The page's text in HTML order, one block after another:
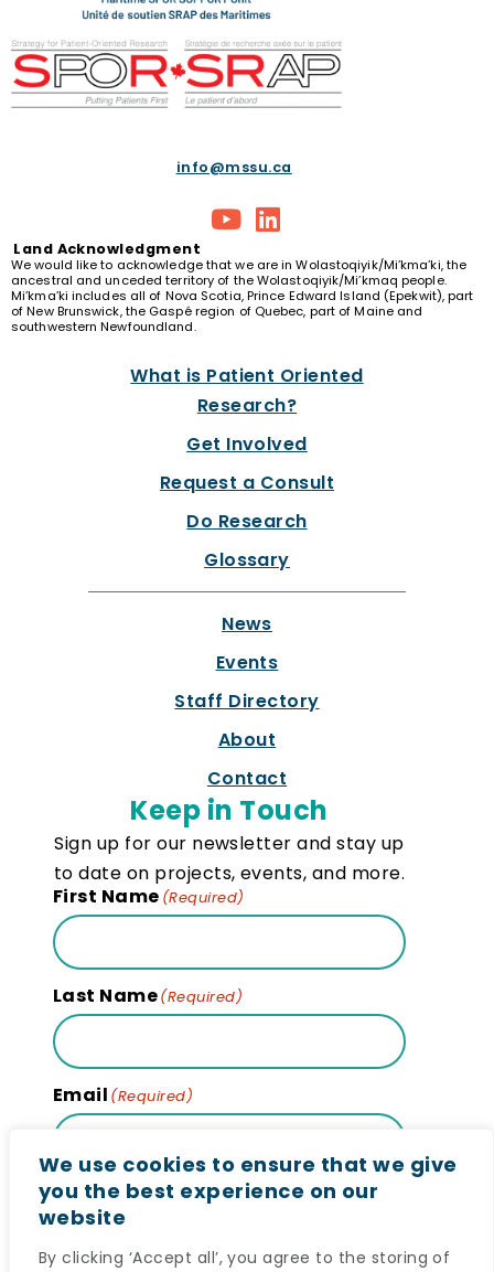
We use cookies to ensure that we give
you the best experience on our
website
By clicking ‘Accept all’, you agree to the storing of
info@mssu.ca
Land Acknowledgment
We would like to acknowledge that we are in Wolastoqiyik/Mi’kma’ki, the
ancestral and unceded territory of the Wolastoqiyik/Mi’kmaq people.
Mi’kma’ki includes all of Nova Scotia, Prince Edward Island (Epekwit), part
of New Brunswick, the Gaspé region of Quebec, part of Maine and
southwestern Newfoundland.
What is Patient Oriented
Research?
Get Involved
Request a Consult
Do Research
Glossary
News
Events
Staff Directory
About
Contact
Keep in Touch
Sign up for our newsletter and stay up
to date on projects, events, and more.
First Name (Required)
Last Name(Required)
Email (Required)
Subscribe